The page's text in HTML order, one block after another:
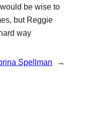
be wise to
but Reggie
way
Spellman →